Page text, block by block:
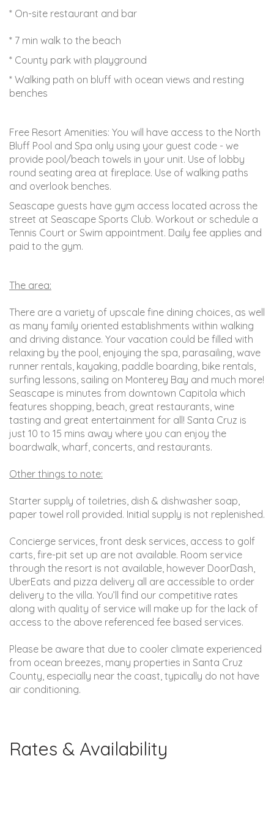
* On-site restaurant and bar
* 7 min walk to the beach
* County park with playground
* Walking path on bluff with ocean views and resting
benches
Free Resort Amenities: You will have access to the North
Bluff Pool and Spa only using your guest code - we
provide pool/beach towels in your unit. Use of lobby
round seating area at fireplace. Use of walking paths
and overlook benches.
Seascape guests have gym access located across the
street at Seascape Sports Club. Workout or schedule a
Tennis Court or Swim appointment. Daily fee applies and
paid to the gym.
The area:
There are a variety of upscale fine dining choices, as well
as many family oriented establishments within walking
and driving distance. Your vacation could be filled with
relaxing by the pool, enjoying the spa, parasailing, wave
runner rentals, kayaking, paddle boarding, bike rentals,
surfing lessons, sailing on Monterey Bay and much more!
Seascape is minutes from downtown Capitola which
features shopping, beach, great restaurants, wine
tasting and great entertainment for all! Santa Cruz is
just 10 to 15 mins away where you can enjoy the
boardwalk, wharf, concerts, and restaurants.
Other things to note:
Starter supply of toiletries, dish & dishwasher soap,
paper towel roll provided. Initial supply is not replenished.
Concierge services, front desk services, access to golf
carts, fire-pit set up are not available. Room service
through the resort is not available, however DoorDash,
UberEats and pizza delivery all are accessible to order
delivery to the villa. You’ll find our competitive rates
along with quality of service will make up for the lack of
access to the above referenced fee based services.
Please be aware that due to cooler climate experienced
from ocean breezes, many properties in Santa Cruz
County, especially near the coast, typically do not have
air conditioning.
Rates & Availability